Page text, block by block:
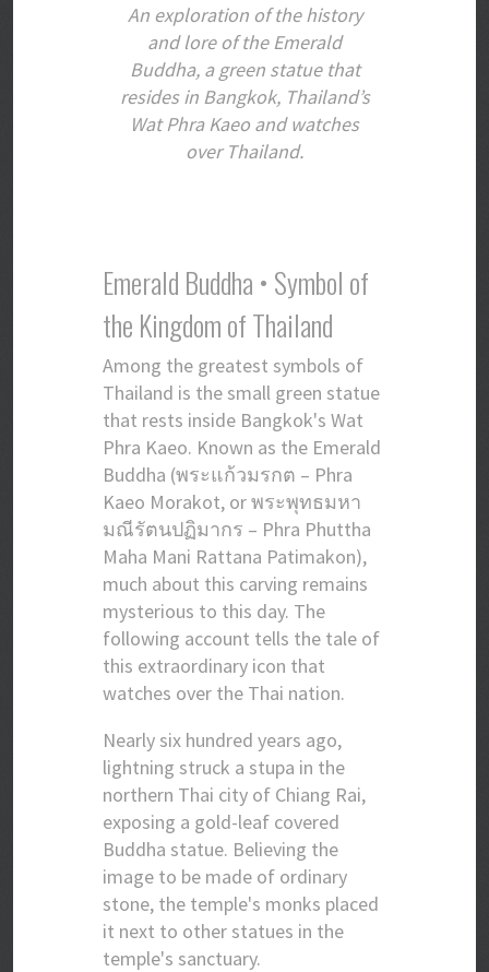
An exploration of the history
and lore of the Emerald
Buddha, a green statue that
resides in Bangkok, Thailand’s
Wat Phra Kaeo and watches
over Thailand.
Emerald Buddha • Symbol of
the Kingdom of Thailand
Among the greatest symbols of
Thailand is the small green statue
that rests inside Bangkok's Wat
Phra Kaeo. Known as the Emerald
Buddha (พระแก้วมรกต – Phra
Kaeo Morakot, or พระพุทธมหา
มณีรัตนปฏิมากร – Phra Phuttha
Maha Mani Rattana Patimakon),
much about this carving remains
mysterious to this day. The
following account tells the tale of
this extraordinary icon that
watches over the Thai nation.
Nearly six hundred years ago,
lightning struck a stupa in the
northern Thai city of Chiang Rai,
exposing a gold-leaf covered
Buddha statue. Believing the
image to be made of ordinary
stone, the temple's monks placed
it next to other statues in the
temple's sanctuary.